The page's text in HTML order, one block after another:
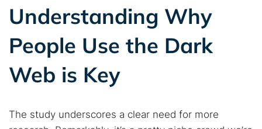
Understanding Why
People Use the Dark
Web is Key
The study underscores a clear need for more